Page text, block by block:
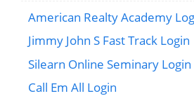
American Realty Academy
Jimmy John S Fast Track Login
Silearn Online Seminary Login
Call Em All Login